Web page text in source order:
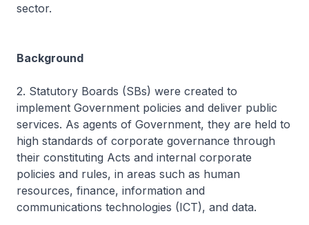
sector.
Background
2. Statutory Boards (SBs) were created to
implement Government policies and deliver public
services. As agents of Government, they are held to
high standards of corporate governance through
their constituting Acts and internal corporate
policies and rules, in areas such as human
resources, finance, information and
communications technologies (ICT), and data.